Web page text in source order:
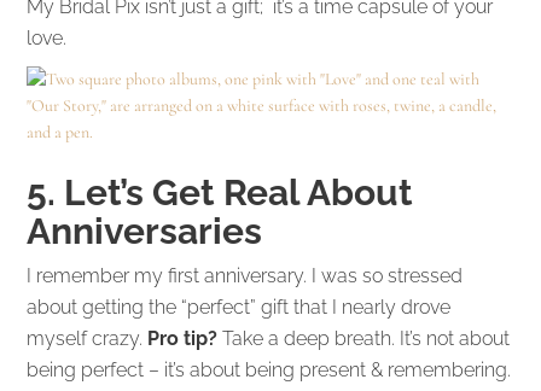
My Bridal Pix isn’t just a gift; it’s a time capsule of your
love.
5. Let’s Get Real About
Anniversaries
I remember my first anniversary. I was so stressed
about getting the “perfect” gift that I nearly drove
myself crazy. Pro tip? Take a deep breath. It’s not about
being perfect – it’s about being present & remembering.